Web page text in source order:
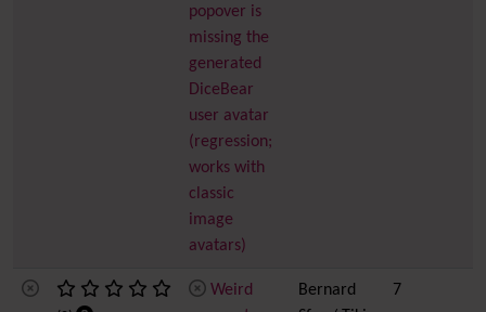
popover is
missing the
generated
DiceBear
user avatar
(regression;
works with
classic
image
avatars)
Weird
Bernard
7